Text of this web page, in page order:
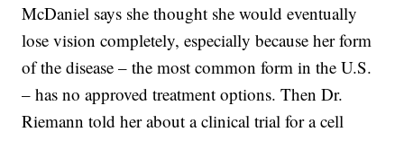
McDaniel says she thought she would eventually
lose vision completely, especially because her form
of the disease – the most common form in the U.S.
– has no approved treatment options. Then Dr.
Riemann told her about a clinical trial for a cell